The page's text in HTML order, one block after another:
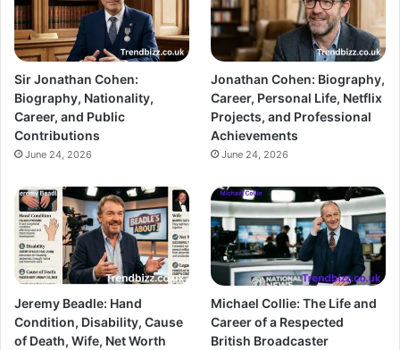
Sir Jonathan Cohen:
Biography, Nationality,
Career, and Public
Contributions
June 24, 2026
Jonathan Cohen: Biography,
Career, Personal Life, Netflix
Projects, and Professional
Achievements
June 24, 2026
Jeremy Beadle: Hand
Condition, Disability, Cause
of Death, Wife, Net Worth
Michael Collie: The Life and
Career of a Respected
British Broadcaster